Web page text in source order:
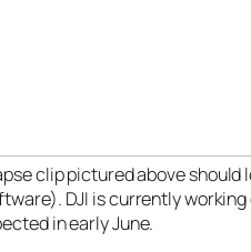
clip pictured aboveshould
DJI is currently
in early June.